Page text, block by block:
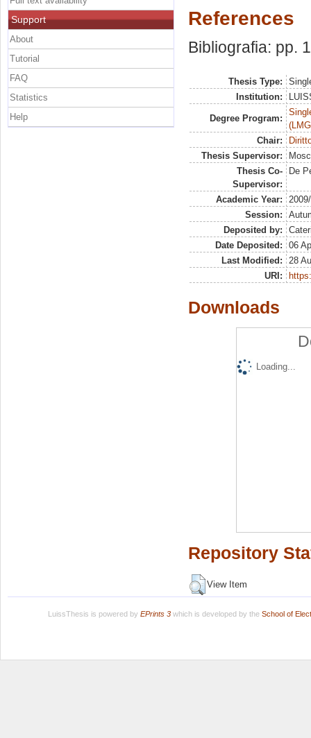
References
Bibliografia: pp.
Thesis Type:
Institution:
Degree Program:
Chair:
Thesis Supervisor:
Thesis Co-
Supervisor:
De
Academic Year:
Session:
Deposited by:
Date Deposited:
06
Last Modified:
28
URI:
Downloads
Loading...
Repository
View Item
Support
About
Tutorial
FAQ
Statistics
Help
LuissThesis is powered by EPrints 3which is developed by the School of